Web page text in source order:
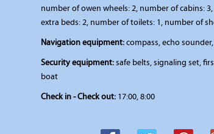
number of owen wheels: 2, number of cabins:
extra beds: 2, number of toilets: 1, number of
Navigation equipment:compass, echo
Security equipment:safe belts, signaling set,
boat
Check in - Check out: 17:00, 8:00